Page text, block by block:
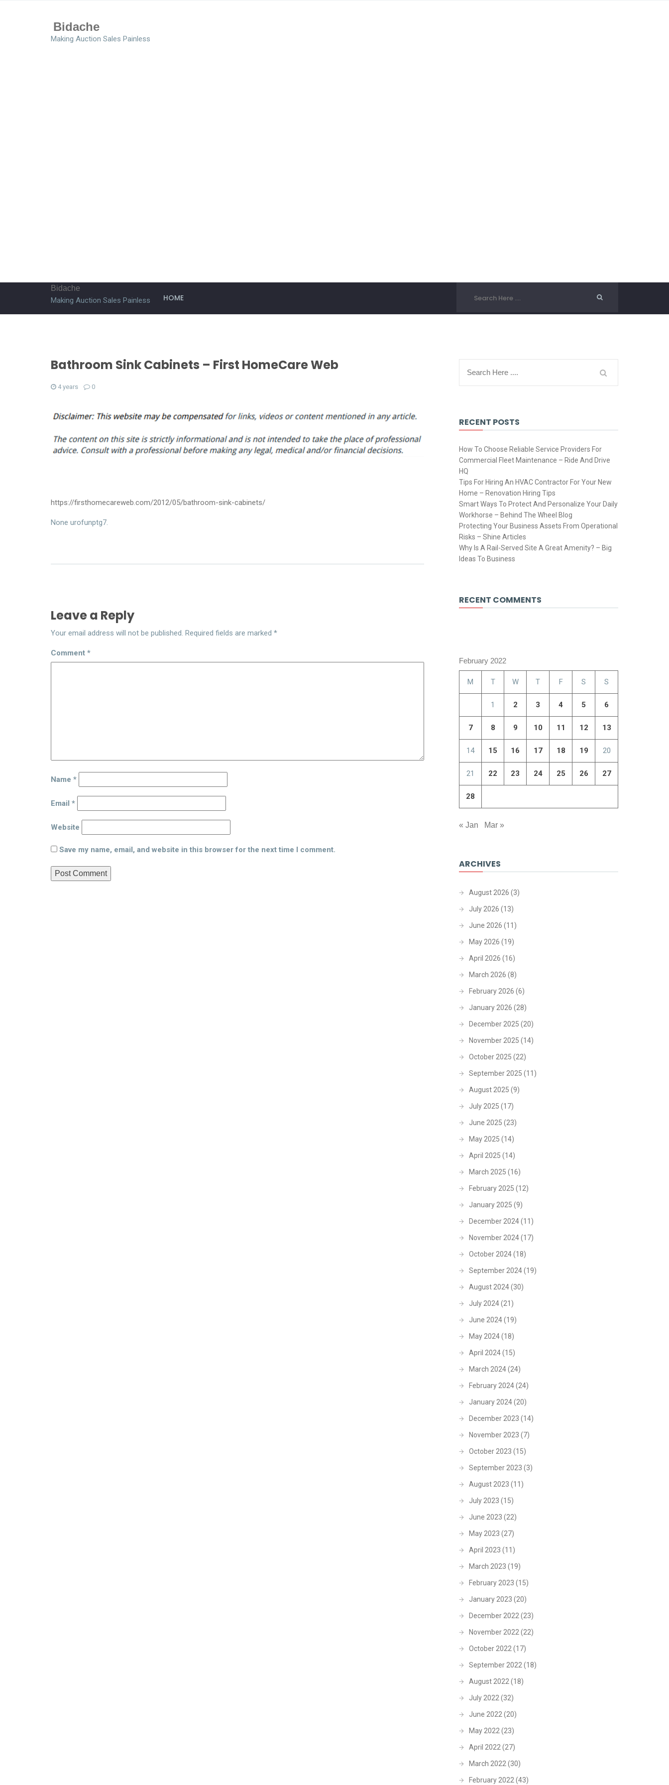
Bidache
Making Auction Sales Painless
Bidache
Making Auction Sales Painless HOME
Bathroom Sink Cabinets – First HomeCare Web
4 years 0
https://firsthomecareweb.com/2012/05/bathroom-sink-cabinets/
None urofunptg7.
Leave a Reply
Your email address will not be published. Required fields are marked *
Comment *
Name *
Email *
Website
Save my name, email, and website in this browser for the next time I comment.
RECENT POSTS
How To Choose Reliable Service Providers For
Commercial Fleet Maintenance – Ride And Drive
HQ
Tips For Hiring An HVAC Contractor For Your New
Home – Renovation Hiring Tips
Smart Ways To Protect And Personalize Your Daily
Workhorse – Behind The Wheel Blog
Protecting Your Business Assets From Operational
Risks – Shine Articles
Why Is A Rail-Served Site A Great Amenity? – Big
Ideas To Business
RECENT COMMENTS
February 2022
M T W T F S S
1 2 3 4 5 6
7 8 9 10 11 12 13
14 15 16 17 18 19 20
21 22 23 24 25 26 27
28
« Jan Mar »
ARCHIVES
August 2026 (3)
July 2026 (13)
June 2026 (11)
May 2026 (19)
April 2026 (16)
March 2026 (8)
February 2026 (6)
January 2026 (28)
December 2025 (20)
November 2025 (14)
October 2025 (22)
September 2025 (11)
August 2025 (9)
July 2025 (17)
June 2025 (23)
May 2025 (14)
April 2025 (14)
March 2025 (16)
February 2025 (12)
January 2025 (9)
December 2024(11)
November 2024(17)
October 2024(18)
September 2024(19)
August 2024(30)
July 2024(21)
June 2024(19)
May 2024(18)
April 2024(15)
March 2024(24)
February 2024(24)
January 2024(20)
December 2023 (14)
November 2023 (7)
October 2023 (15)
September 2023 (3)
August 2023 (11)
July 2023 (15)
June 2023 (22)
May 2023 (27)
April 2023 (11)
March 2023 (19)
February 2023 (15)
January 2023 (20)
December 2022(23)
November 2022(22)
October 2022(17)
September 2022(18)
August 2022(18)
July 2022(32)
June 2022(20)
May 2022(23)
April 2022(27)
March 2022(30)
February 2022(43)